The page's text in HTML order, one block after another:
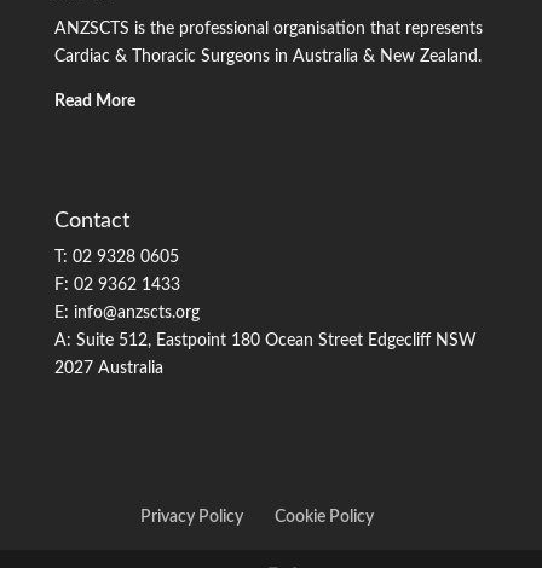
ANZSCTS is the professional organisation that represents
Cardiac & Thoracic Surgeons in Australia & New Zealand.
Read More
Contact
T: 02 9328 0605
F: 02 9362 1433
E: info@anzscts.org
A: Suite 512, Eastpoint 180 Ocean Street Edgecliff NSW
2027 Australia
Privacy Policy Cookie Policy